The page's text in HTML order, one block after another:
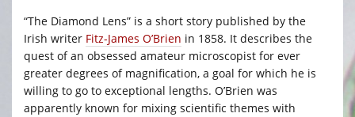
“The Diamond Lens” is a short story published by the
Irish writer Fitz-James O’Brien in 1858. It describes the
quest of an obsessed amateur microscopist for ever
greater degrees of magnification, a goal for which he is
willing to go to exceptional lengths. O’Brien was
apparently known for mixing scientific themes with